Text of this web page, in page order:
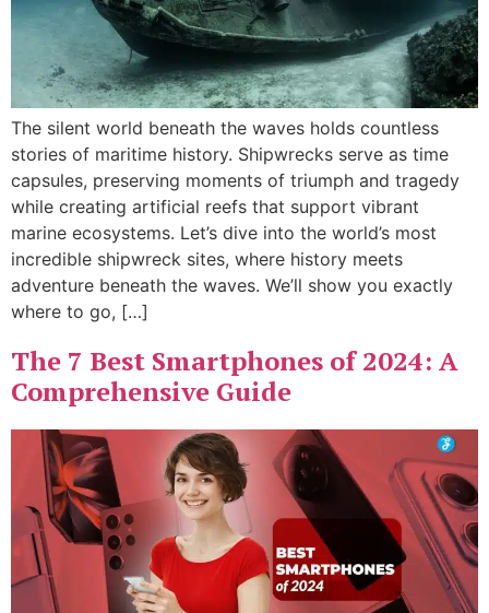
The silent world beneath the waves holds countless
stories of maritime history. Shipwrecks serve as time
capsules, preserving moments of triumph and tragedy
while creating artificial reefs that support vibrant
marine ecosystems. Let’s dive into the world’s most
incredible shipwreck sites, where history meets
adventure beneath the waves. We’ll show you exactly
where to go, […]
The 7 Best Smartphones of 2024: A
Comprehensive Guide